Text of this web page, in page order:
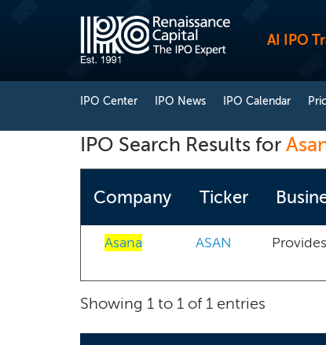
AI IPO
IPO Center IPO News IPO Calendar
IPO Search Results for
Company Ticker
Asana ASAN
Showing 1 to 1 of 1 entries